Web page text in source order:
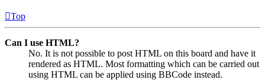
Top
Can I use HTML?
No. It is not possible to post HTML on this board and have it
rendered as HTML. Most formatting which can be carried out
using HTML can be applied using BBCode instead.